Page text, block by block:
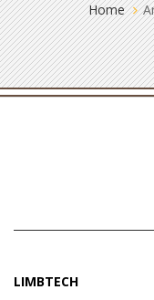
Home
LIMBTECH